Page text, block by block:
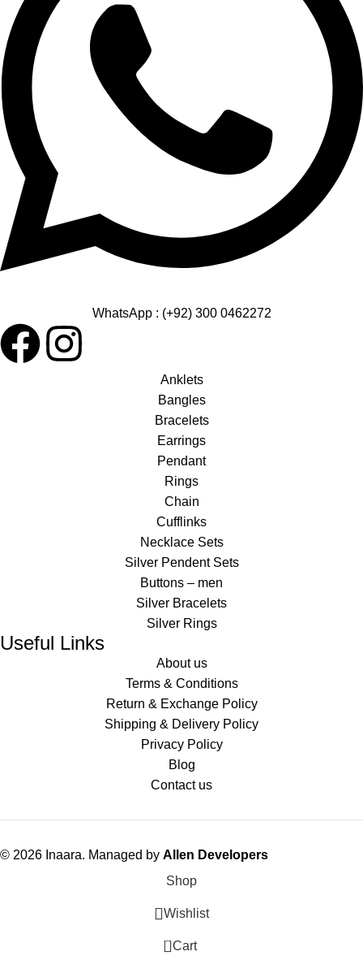
WhatsApp : (+92) 300 0462272
Anklets
Bangles
Bracelets
Earrings
Pendant
Rings
Chain
Cufflinks
Necklace Sets
Silver Pendent Sets
Buttons – men
Silver Bracelets
Silver Rings
Useful Links
About us
Terms & Conditions
Return & Exchange Policy
Shipping & Delivery Policy
Privacy Policy
Blog
Contact us
© 2026 Inaara. Managed by Allen Developers
Shop
Wishlist
0 Cart